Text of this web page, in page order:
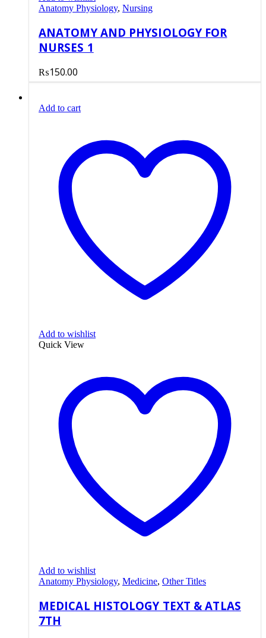
Anatomy Physiology, Nursing
ANATOMY AND PHYSIOLOGY FOR
NURSES 1
₨150.00
Add to cart
Add to wishlist
Quick View
Add to wishlist
Anatomy Physiology, Medicine, Other Titles
MEDICAL HISTOLOGY TEXT & ATLAS
7TH